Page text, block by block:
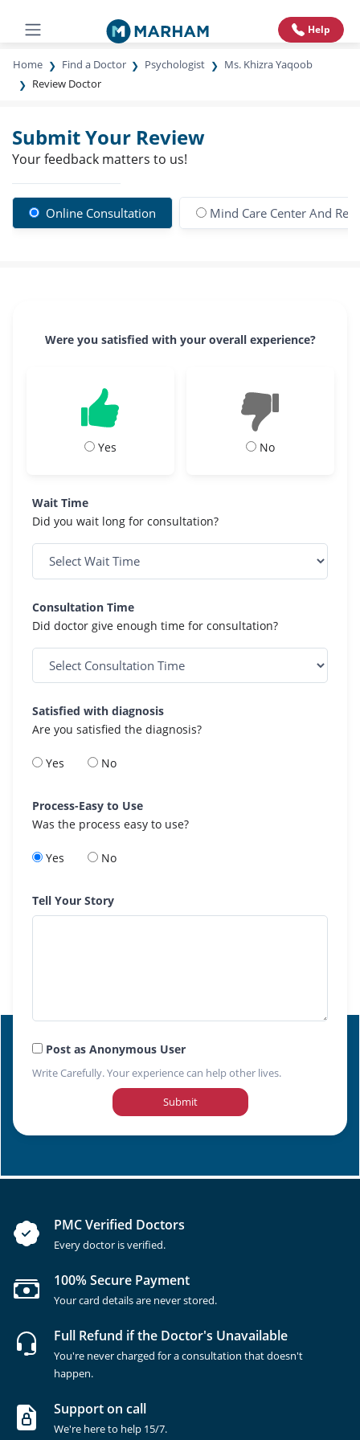
Help
Home Find a Doctor Psychologist
Ms. Khizra Yaqoob
Review Doctor
Submit Your Review
Your feedback matters to us!
Online Consultation Mind Care Center And
Were you satisfied with your overall experience?
Yes No
Wait Time
Did you wait long for consultation?
Consultation Time
Did doctor give enough time for consultation?
Satisfied with diagnosis
Are you satisfied the diagnosis?
Yes No
Process-Easy to Use
Was the process easy to use?
Yes No
Tell Your Story
Post as Anonymous User
Write Carefully. Your experience can help other lives.
Submit
PMC Verified Doctors
Every doctor is verified.
100% Secure Payment
Your card details are never stored.
Full Refund if the Doctor's Unavailable
You're never charged for a consultation that doesn't
happen.
Support on call
We're here to help 15/7.